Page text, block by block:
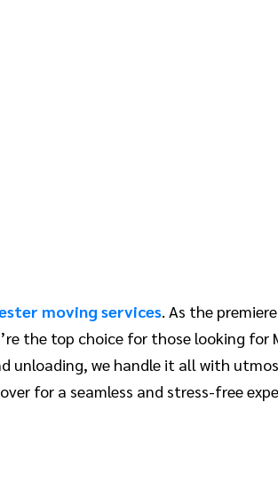
moving services. As the
the top choice for those looking
unloading, we handle it all with
for a seamless and stress-free